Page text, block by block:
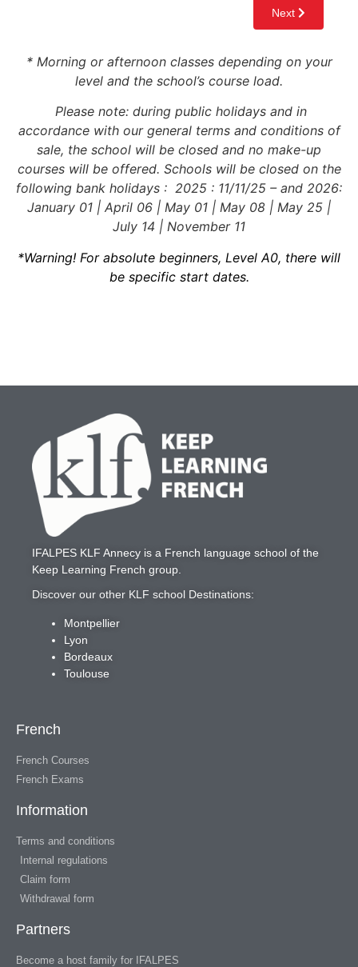
* Morning or afternoon classes depending on your
level and the school’s course load.
Please note: during public holidays and in
accordance with our general terms and conditions of
sale, the school will be closed and no make-up
courses will be offered. Schools will be closed on the
following bank holidays : 2025 : 11/11/25 – and 2026:
January 01 | April 06 | May 01 | May 08 | May 25 |
July 14 | November 11
*Warning! For absolute beginners, Level A0, there will
be specific start dates.
IFALPES KLF Annecy is a French language school of the
Keep Learning French group.
Discover our other KLF school Destinations:
Montpellier
Lyon
Bordeaux
Toulouse
French
French Courses
French Exams
Information
Terms and conditions
Internal regulations
Claim form
Withdrawal form
Partners
Become a host family for IFALPES